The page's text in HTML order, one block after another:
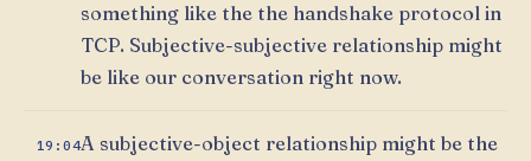
something like the the handshake protocol in
TCP. Subjective-subjective relationship might
be like our conversation right now.
19:04A subjective-object relationship might be the